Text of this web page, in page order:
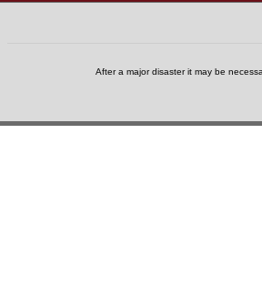
After a major disaster it may be